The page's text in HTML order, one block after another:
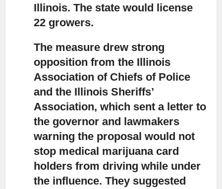
Illinois. The state would license
22 growers.
The measure drew strong
opposition from the Illinois
Association of Chiefs of Police
and the Illinois Sheriffs’
Association, which sent a letter to
the governor and lawmakers
warning the proposal would not
stop medical marijuana card
holders from driving while under
the influence. They suggested